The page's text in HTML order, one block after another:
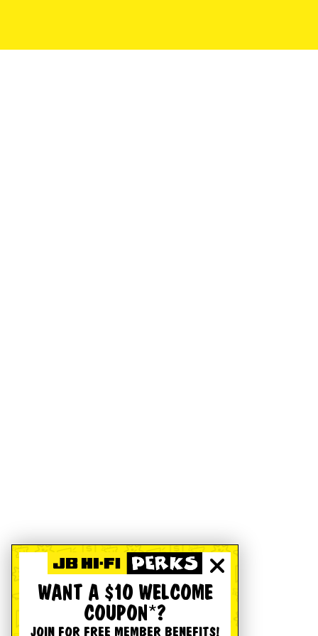
WANT A $10 WELCOME
COUPON*?
JOIN FOR FREE MEMBER BENEFITS!